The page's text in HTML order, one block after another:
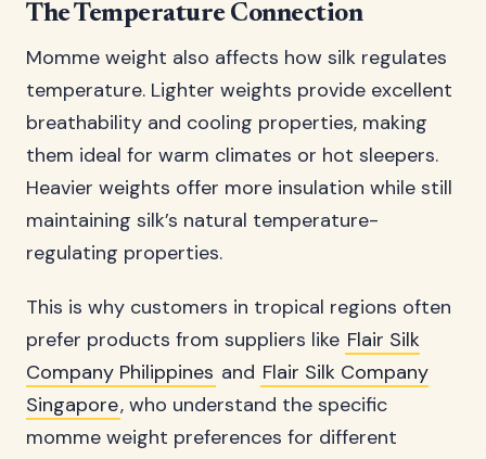
The Temperature Connection
Momme weight also affects how silk regulates
temperature. Lighter weights provide excellent
breathability and cooling properties, making
them ideal for warm climates or hot sleepers.
Heavier weights offer more insulation while still
maintaining silk’s natural temperature-
regulating properties.
This is why customers in tropical regions often
prefer products from suppliers like Flair Silk
Company Philippines and Flair Silk Company
Singapore, who understand the specific
momme weight preferences for different